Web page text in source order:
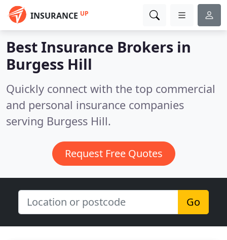
INSURANCE UP
Best Insurance Brokers in
Burgess Hill
Quickly connect with the top commercial
and personal insurance companies
serving Burgess Hill.
Request Free Quotes
Go